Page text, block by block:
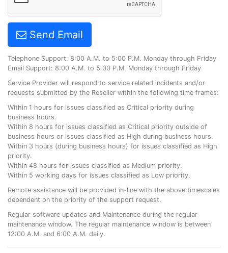
Send Email
Telephone Support: 8:00 A.M. to 5:00 P.M. Monday through Friday
Email Support: 8:00 A.M. to 5:00 P.M. Monday through Friday
Service Provider will respond to service related incidents and/or
requests submitted by the Reseller within the following time frames:
Within 1 hours for issues classified as Critical priority during
business hours.
Within 8 hours for issues classified as Critical priority outside of
business hours or issues classified as High during business hours.
Within 3 hours (during business hours) for issues classified as High
priority.
Within 48 hours for issues classified as Medium priority.
Within 5 working days for issues classified as Low priority.
Remote assistance will be provided in-line with the above timescales
dependent on the priority of the support request.
Regular software updates and Maintenance during the regular
maintenance window. The regular maintenance window is between
12:00 A.M. and 6:00 A.M. daily.